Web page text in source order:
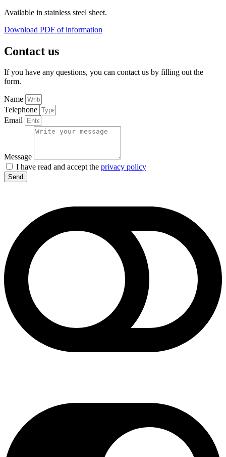
Available in stainless steel sheet.
Download PDF of information
Contact us
If you have any questions, you can contact us by filling out the
form.
Name
Telephone
Email
Message
I have read and accept the privacy policy
Send